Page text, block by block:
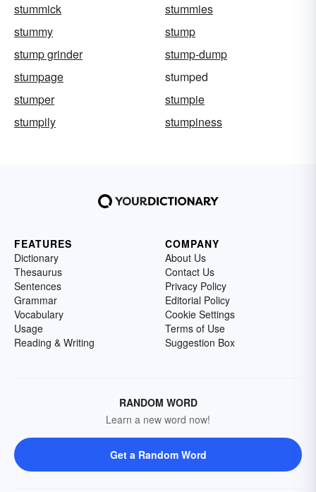
stummick
stummies
stummy
stump
stump grinder
stump-dump
stumpage
stumped
stumper
stumpie
stumpily
stumpiness
FEATURES
Dictionary
Thesaurus
Sentences
Grammar
Vocabulary
Usage
Reading & Writing
COMPANY
About Us
Contact Us
Privacy Policy
Editorial Policy
Cookie Settings
Terms of Use
Suggestion Box
RANDOM WORD
Learn a new word now!
Get a Random Word